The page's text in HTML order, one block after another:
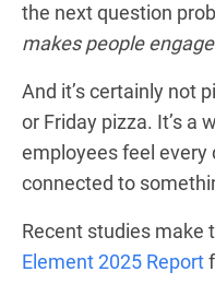
the next question
makes people
And it’s certainly not
or Friday pizza. It’s a
employees feel every
connected to
Recent studies make
Element 2025 Report